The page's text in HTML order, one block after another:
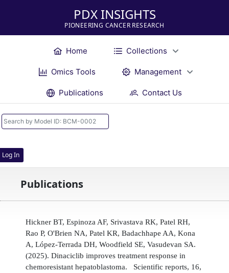
PDX INSIGHTS
PIONEERING CANCER RESEARCH
Home Collections
Omics Tools Management
Publications Contact Us
Log In
Publications
Hickner BT, Espinoza AF, Srivastava RK, Patel RH,
Rao P, O'Brien NA, Patel KR, Badachhape AA, Kona
A, López-Terrada DH, Woodfield SE, Vasudevan SA.
(2025). Dinaciclib improves treatment response in
chemoresistant hepatoblastoma. Scientific reports, 16,